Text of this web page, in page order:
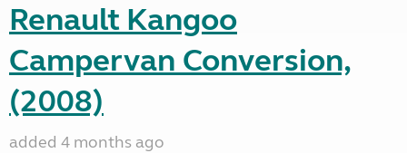
Renault Kangoo
Campervan Conversion,
(2008)
added 4 months ago